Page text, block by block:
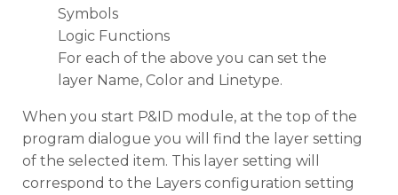
Symbols
Logic Functions
For each of the above you can set the
layer Name, Color and Linetype.
When you start P&ID module, at the top of the
program dialogue you will find the layer setting
of the selected item. This layer setting will
correspond to the Layers configuration setting